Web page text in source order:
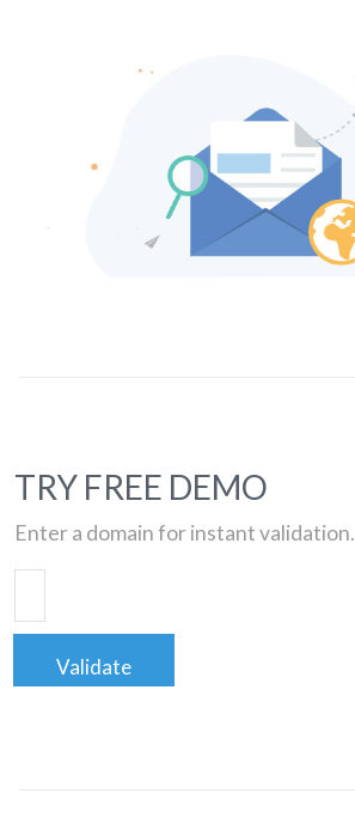
TRY FREE DEMO
Enter a domain for instant validation.
Validate